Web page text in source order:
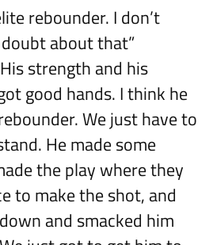
rebounder. I don’t
about that”
strength and his
good hands. I think he
We just have to
He made some
the play where they
to make the shot, and
and smacked him